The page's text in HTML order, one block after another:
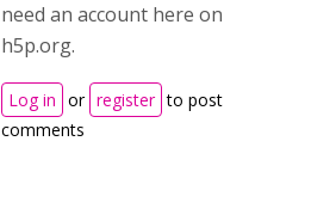
need an account here on
h5p.org.
Log in or register to post
comments